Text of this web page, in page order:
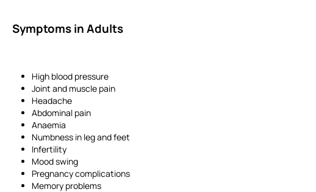
Symptoms in Adults
High blood pressure
Joint and muscle pain
Headache
Abdominal pain
Anaemia
Numbness in leg and feet
Infertility
Mood swing
Pregnancy complications
Memory problems